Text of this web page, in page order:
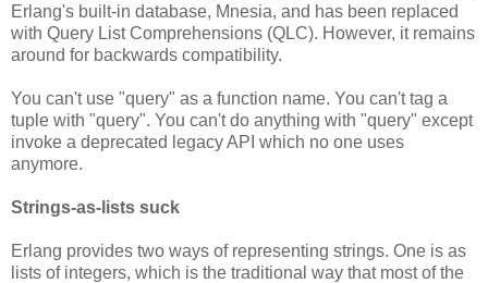
Erlang's built-in database, Mnesia, and has been replaced
with Query List Comprehensions (QLC). However, it remains
around for backwards compatibility.
You can't use "query" as a function name. You can't tag a
tuple with "query". You can't do anything with "query" except
invoke a deprecated legacy API which no one uses
anymore.
Strings-as-lists suck
Erlang provides two ways of representing strings. One is as
lists of integers, which is the traditional way that most of the